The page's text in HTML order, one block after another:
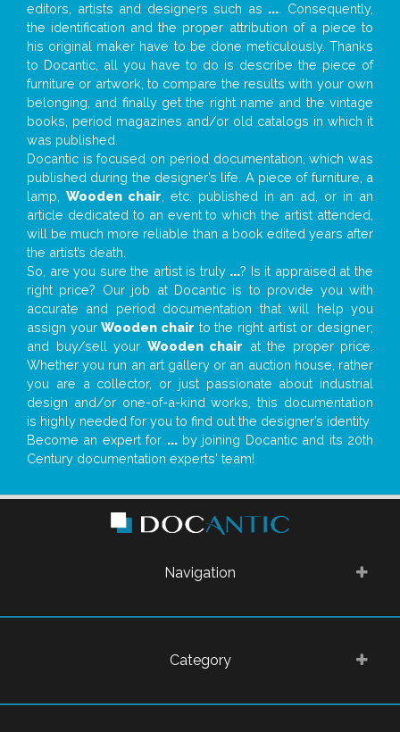
editors, artists and designers such as ... . Consequently,
the identification and the proper attribution of a piece to
his original maker have to be done meticulously. Thanks
to Docantic, all you have to do is describe the piece of
furniture or artwork, to compare the results with your own
belonging, and finally get the right name and the vintage
books, period magazines and/or old catalogs in which it
was published.
Docantic is focused on period documentation, which was
published during the designer’s life. A piece of furniture, a
lamp, Wooden chair , etc. published in an ad, or in an
article dedicated to an event to which the artist attended,
will be much more reliable than a book edited years after
the artist’s death.
So, are you sure the artist is truly ...? Is it appraised at the
right price? Our job at Docantic is to provide you with
accurate and period documentation that will help you
assign yourWooden chair to the right artist or designer;
and buy/sell your Wooden chair at the proper price.
Whether you run an art gallery or an auction house, rather
you are a collector, or just passionate about industrial
design and/or one-of-a-kind works, this documentation
is highly needed for you to find out the designer’s identity
Become an expert for ...by joining Docantic and its 20th
Century documentation experts' team!
Navigation
Category